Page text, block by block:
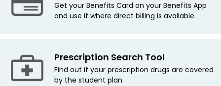
Get your Benefits Card on your Benefits App
and use it where direct billing is available.
Prescription Search Tool
Find out if your prescription drugs are covered
by the student plan.